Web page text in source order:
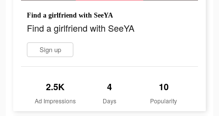
Find a girlfriend with SeeYA
Find a girlfriend with SeeYA
Sign up
2.5K
Ad Impressions
4
Days
10
Popularity